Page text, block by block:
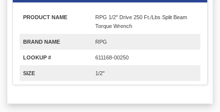
PRODUCT NAME
RPG 1/2" Drive 250 Ft./Lbs Split Beam
Torque Wrench
BRAND NAME RPG
LOOKUP # 611168-00250
SIZE 1/2"